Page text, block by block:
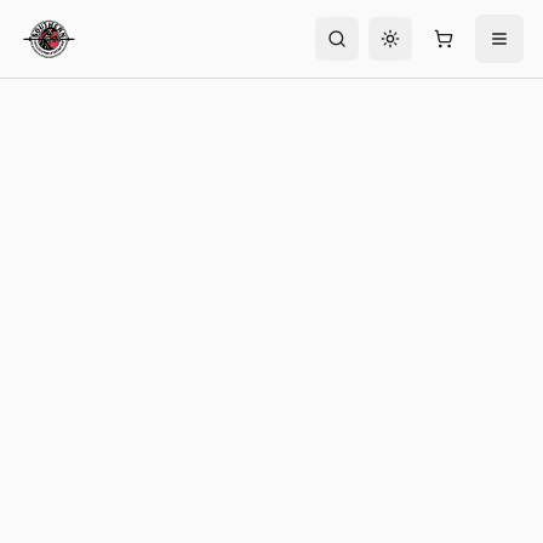
Toggle theme